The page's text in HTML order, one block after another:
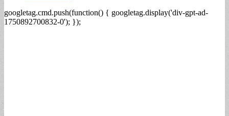
googletag.cmd.push(function() { googletag.display('div-gpt-ad-
1750892700832-0'); });